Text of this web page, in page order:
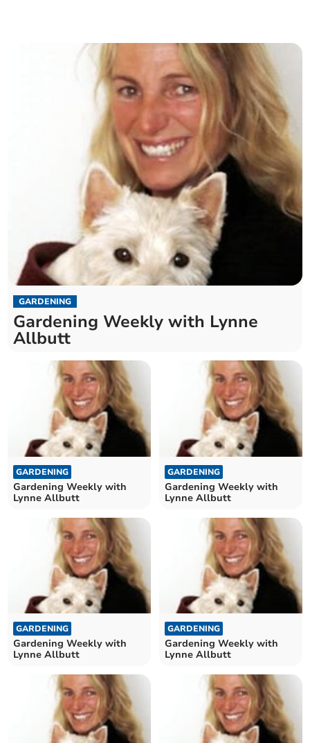
GARDENING
Gardening Weekly with Lynne
Allbutt
GARDENING
Gardening Weekly with
Lynne Allbutt
GARDENING
Gardening Weekly with
Lynne Allbutt
GARDENING
Gardening Weekly with
Lynne Allbutt
GARDENING
Gardening Weekly with
Lynne Allbutt